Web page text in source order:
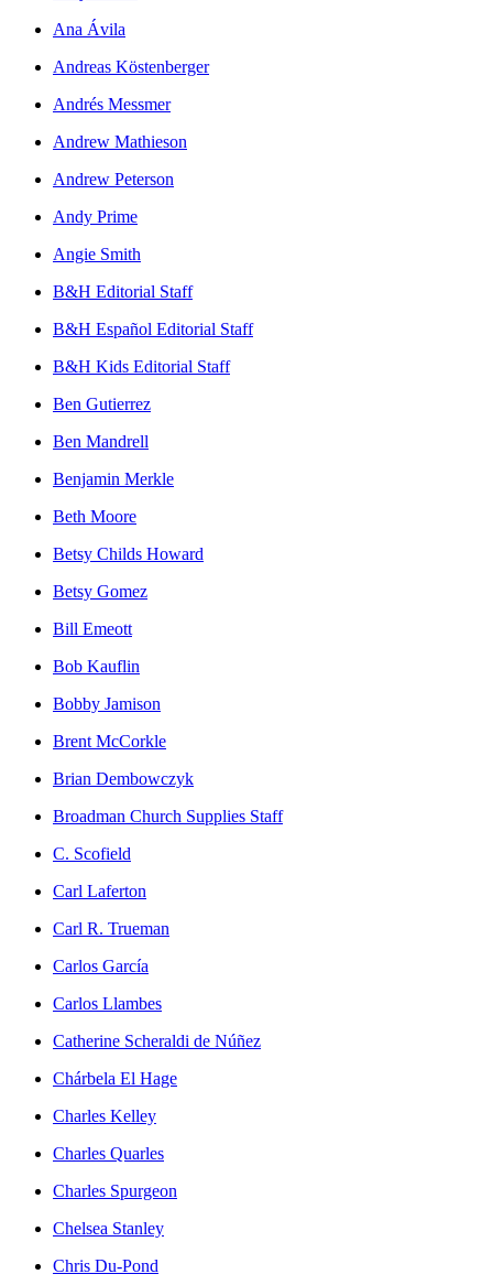
Ana Ávila
Andreas Köstenberger
Andrés Messmer
Andrew Mathieson
Andrew Peterson
Andy Prime
Angie Smith
B&H Editorial Staff
B&H Español Editorial Staff
B&H Kids Editorial Staff
Ben Gutierrez
Ben Mandrell
Benjamin Merkle
Beth Moore
Betsy Childs Howard
Betsy Gomez
Bill Emeott
Bob Kauflin
Bobby Jamison
Brent McCorkle
Brian Dembowczyk
Broadman Church Supplies Staff
C. Scofield
Carl Laferton
Carl R. Trueman
Carlos García
Carlos Llambes
Catherine Scheraldi de Núñez
Chárbela El Hage
Charles Kelley
Charles Quarles
Charles Spurgeon
Chelsea Stanley
Chris Du-Pond